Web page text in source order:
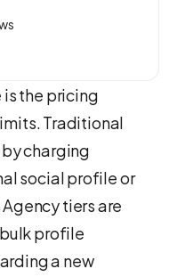
the pricing
Traditional
charging
social profile or
tiers are
profile
a new